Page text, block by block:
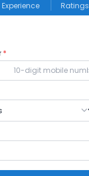
Dance
Experience Ratings
*